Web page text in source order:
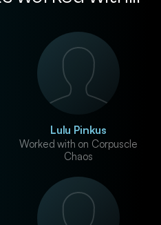
Lulu Pinkus
Worked with on Corpuscle
Chaos